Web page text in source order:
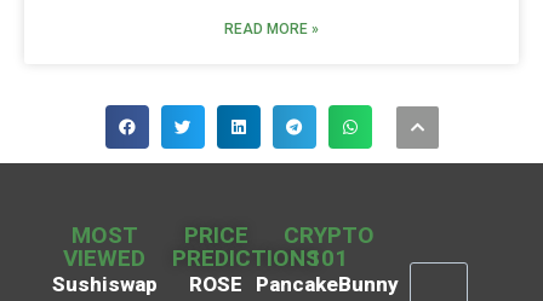
READ MORE »
MOST
VIEWED
Sushiswap
PRICE
PREDICTIONS
ROSE
CRYPTO
101
PancakeBunny